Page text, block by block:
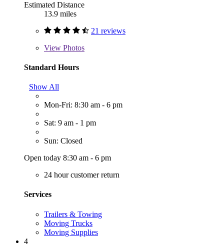
Estimated Distance
13.9 miles
21 reviews
View Photos
Standard Hours
Show All
Mon-Fri: 8:30 am - 6 pm
Sat: 9 am - 1 pm
Sun: Closed
Open today 8:30 am - 6 pm
24 hour customer return
Services
Trailers & Towing
Moving Trucks
Moving Supplies
4